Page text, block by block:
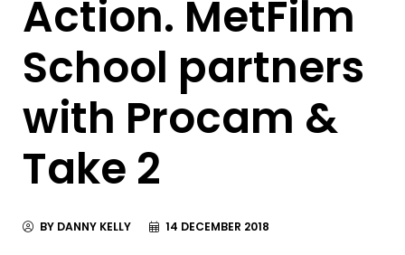
Action. MetFilm
School partners
with Procam &
Take 2
BY DANNY KELLY 14 DECEMBER 2018